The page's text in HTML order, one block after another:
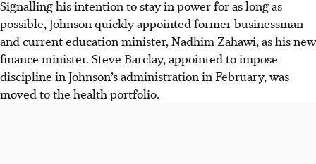
Signalling his intention to stay in power for as long as
possible, Johnson quickly appointed former businessman
and current education minister, Nadhim Zahawi, as his new
finance minister. Steve Barclay, appointed to impose
discipline in Johnson’s administration in February, was
moved to the health portfolio.